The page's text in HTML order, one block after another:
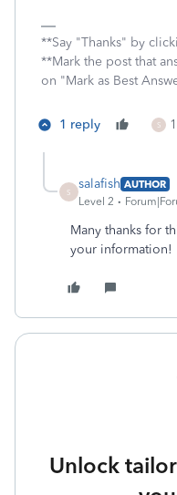
**Say "Thanks" by
**Mark the post that
on "Mark as Best
1 reply S
S
salafish AUTHOR
Level 2
Many thanks for
your information!
Unlock